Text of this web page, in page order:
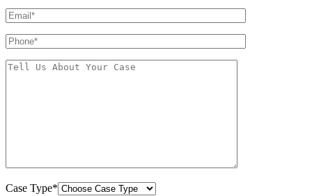
Case Type*